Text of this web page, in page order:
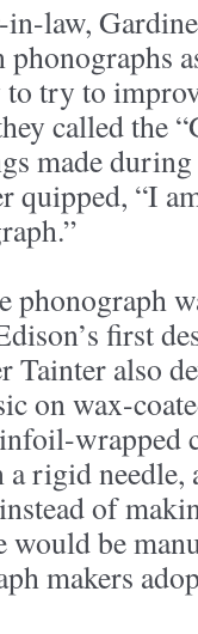
in-law,
phonographs
try to
called the
made during
quipped, “I
phonograph
first
Tainter also
on wax-
wrapped
rigid needle,
of
be
makers